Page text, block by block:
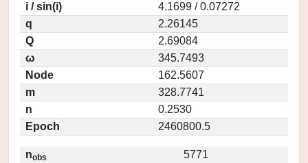
i / sin(i)
4.1699 / 0.07272
q
2.26145
Q
2.69084
ω
345.7493
Node
162.5607
m
328.7741
n
0.2530
Epoch
2460800.5
nobs
5771